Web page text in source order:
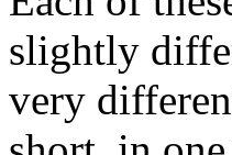
slightly
very